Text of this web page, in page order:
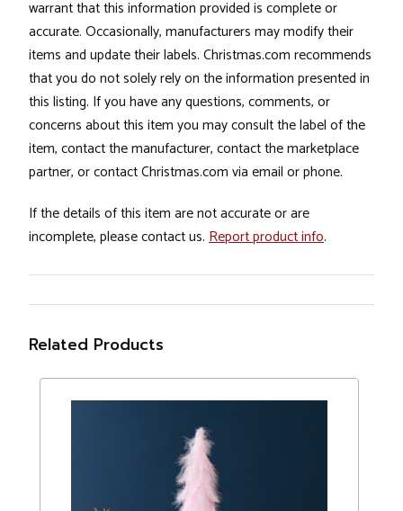
warrant that this information provided is complete or
accurate. Occasionally, manufacturers may modify their
items and update their labels. Christmas.com recommends
that you do not solely rely on the information presented in
this listing. If you have any questions, comments, or
concerns about this item you may consult the label of the
item, contact the manufacturer, contact the marketplace
partner, or contact Christmas.com via email or phone.
If the details of this item are not accurate or are
incomplete, please contact us. Report product info.
Related Products